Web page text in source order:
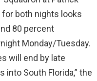
for both nights looks
80 percent
Monday/Tuesday.
will end by late
into South Florida,” the